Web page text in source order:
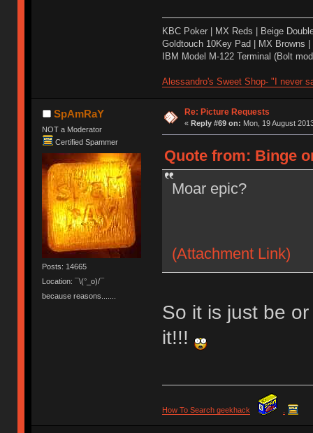
KBC Poker | MX Reds | Beige
Goldtouch 10Key Pad | MX Browns
IBM Model M-122 Terminal (Bolt
Alessandro's Sweet Shop- "I never
SpAmRaY
NOT a Moderator
Certified Spammer
Posts: 14665
Location: ¯\(°_o)/¯
because reasons.......
Re: Picture Requests
« Reply #69 on: Mon, 19 August
Quote from: Binge
Moar epic?
(Attachment Link)
So it is just be
it!!!
How To Search geekhack